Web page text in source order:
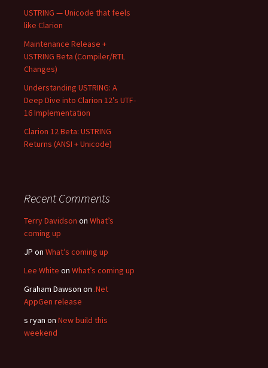
USTRING — Unicode that feels
like Clarion
Maintenance Release +
USTRING Beta (Compiler/RTL
Changes)
Understanding USTRING: A
Deep Dive into Clarion 12’s UTF-
16 Implementation
Clarion 12 Beta: USTRING
Returns (ANSI + Unicode)
Recent Comments
Terry Davidson on What’s
coming up
JP on What’s coming up
Lee White on What’s coming up
Graham Dawson on .Net
AppGen release
s ryan on New build this
weekend